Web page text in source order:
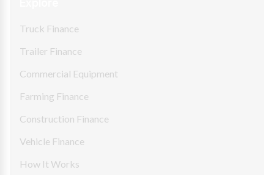
Truck Finance
Trailer Finance
Commercial Equipment
Farming Finance
Construction Finance
Vehicle Finance
How It Works